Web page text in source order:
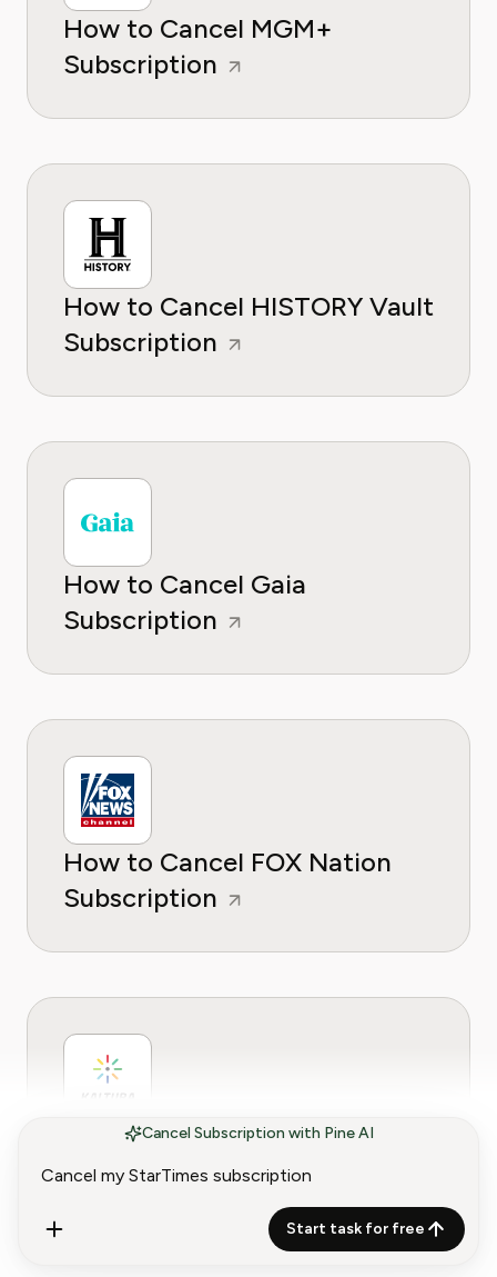
Cancel Subscription with Pine AI
Start task for free
How to Cancel MGM+
Subscription
How to Cancel HISTORY Vault
Subscription
How to Cancel Gaia
Subscription
How to Cancel FOX Nation
Subscription
How to Cancel Kaltura
Subscription (2026 Guide)